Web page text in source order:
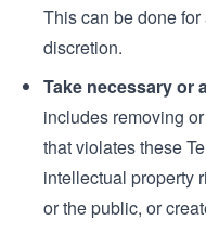
This can be done
discretion.
Take necessary or
includes removing
that violates these
intellectual property
or the public, or